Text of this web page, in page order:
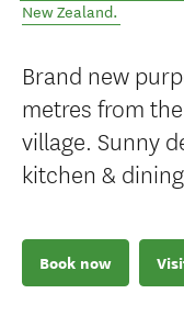
New Zealand.
Brand new
metres from
village. Sunny
kitchen &
Book now